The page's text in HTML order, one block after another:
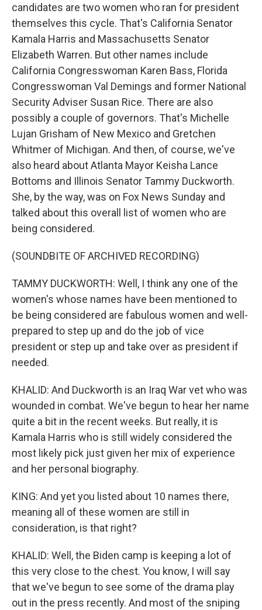
candidates are two women who ran for president
themselves this cycle. That's California Senator
Kamala Harris and Massachusetts Senator
Elizabeth Warren. But other names include
California Congresswoman Karen Bass, Florida
Congresswoman Val Demings and former National
Security Adviser Susan Rice. There are also
possibly a couple of governors. That's Michelle
Lujan Grisham of New Mexico and Gretchen
Whitmer of Michigan. And then, of course, we've
also heard about Atlanta Mayor Keisha Lance
Bottoms and Illinois Senator Tammy Duckworth.
She, by the way, was on Fox News Sunday and
talked about this overall list of women who are
being considered.
(SOUNDBITE OF ARCHIVED RECORDING)
TAMMY DUCKWORTH: Well, I think any one of the
women's whose names have been mentioned to
be being considered are fabulous women and well-
prepared to step up and do the job of vice
president or step up and take over as president if
needed.
KHALID: And Duckworth is an Iraq War vet who was
wounded in combat. We've begun to hear her name
quite a bit in the recent weeks. But really, it is
Kamala Harris who is still widely considered the
most likely pick just given her mix of experience
and her personal biography.
KING: And yet you listed about 10 names there,
meaning all of these women are still in
consideration, is that right?
KHALID: Well, the Biden camp is keeping a lot of
this very close to the chest. You know, I will say
that we've begun to see some of the drama play
out in the press recently. And most of the sniping